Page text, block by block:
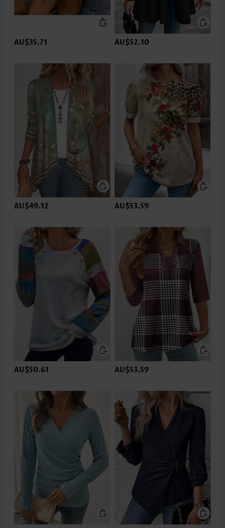
AU$35.71 AU$52.10
AU$49.12 AU$53.59
AU$50.61 AU$53.59